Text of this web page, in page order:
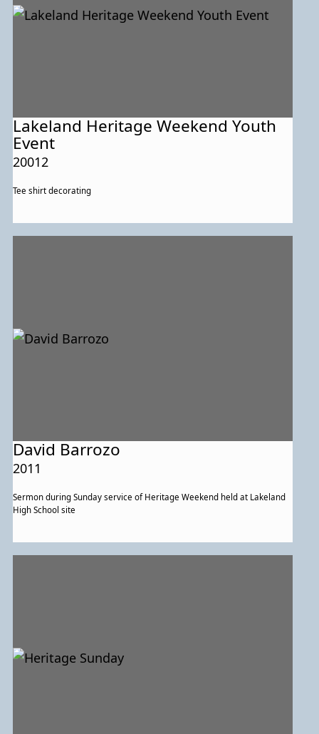
Lakeland Heritage Weekend Youth
Event
20012
Tee shirt decorating
David Barrozo
2011
Sermon during Sunday service of Heritage Weekend held at Lakeland
High School site